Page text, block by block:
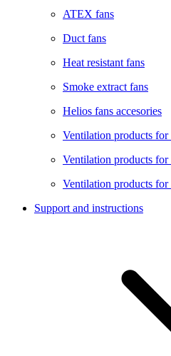
ATEX fans
Duct fans
Heat resistant fans
Smoke extract fans
Helios fans accesories
Ventilation products
Ventilation products for
Ventilation products for
Support and instructions